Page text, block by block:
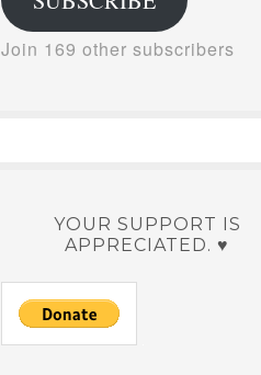
Join 169 other subscribers
YOUR SUPPORT IS
APPRECIATED. ♥